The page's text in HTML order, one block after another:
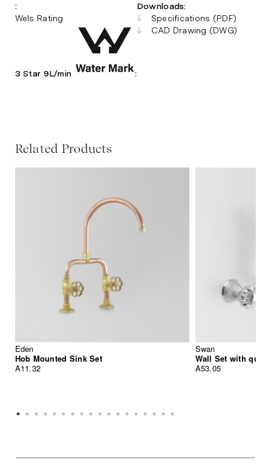
:
Wels Rating
3 Star 9L/min :
Downloads:
Specifications (PDF)
CAD Drawing (DWG)
Related Products
Eden
Hob Mounted Sink Set
A11.32
Swan
Wall Set with
A53.05